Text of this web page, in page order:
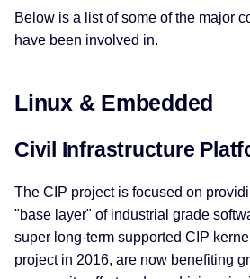
Memberships
(CIP)
isar
SWUpdate
u-boot
xenomai
Below is a list of some of the major
have been involved in.
Linux & Embedded
Civil Infrastructure
The CIP project is focused on
"base layer" of industrial grade
super long-term supported CIP
project in 2016, are now benefiting